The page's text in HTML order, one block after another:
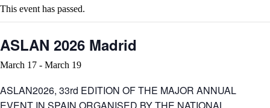
This event has passed.
ASLAN 2026 Madrid
March 17 - March 19
ASLAN2026, 33rd EDITION OF THE MAJOR ANNUAL